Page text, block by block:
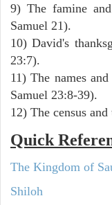
9) The famine
Samuel 21).
10) David's
23:7).
11) The names
Samuel 23:8-39).
12) The census
Quick
The Kingdom of
Shiloh